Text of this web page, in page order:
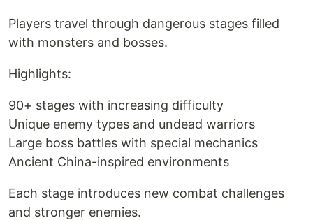
Players travel through dangerous stages filled
with monsters and bosses.
Highlights:
90+ stages with increasing difficulty
Unique enemy types and undead warriors
Large boss battles with special mechanics
Ancient China-inspired environments
Each stage introduces new combat challenges
and stronger enemies.